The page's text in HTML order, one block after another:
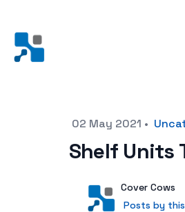
02 May 2021 •
Shelf Units
User
Cover Cows
Posts by this
Posts by